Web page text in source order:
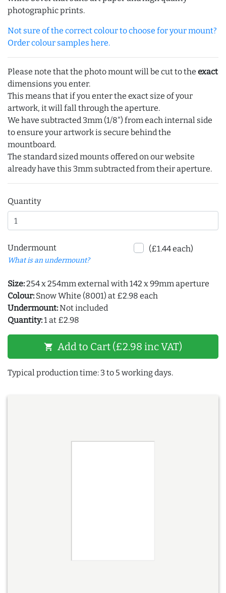
photographic prints.
Not sure of the correct colour to choose for your mount?
Order colour samples here.
Please note that the photo mount will be cut to the exact
dimensions you enter.
This means that if you enter the exact size of your
artwork, it will fall through the aperture.
We have subtracted 3mm (1/8") from each internal side
to ensure your artwork is secure behind the
mountboard.
The standard sized mounts offered on our website
already have this 3mm subtracted from their aperture.
Quantity
Undermount
What is an undermount?
(£1.44 each)
Size:254 x 254mm external with 142 x 99mm aperture
Colour: Snow White (8001) at £2.98 each
Undermount:Not included
Quantity:1 at £2.98
shopping_cart Add to Cart (£2.98 inc VAT)
Typical production time: 3 to 5 working days.